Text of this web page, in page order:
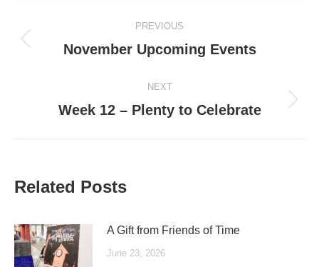
navigation
PREVIOUS
Previous
November Upcoming Events
NEXT
Next
Week 12 – Plenty to Celebrate
Related Posts
A Gift from Friends of Time
June 23, 2026